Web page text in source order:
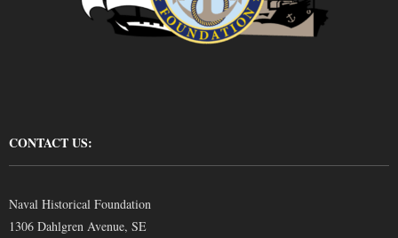
CONTACT US:
Naval Historical Foundation
1306 Dahlgren Avenue, SE